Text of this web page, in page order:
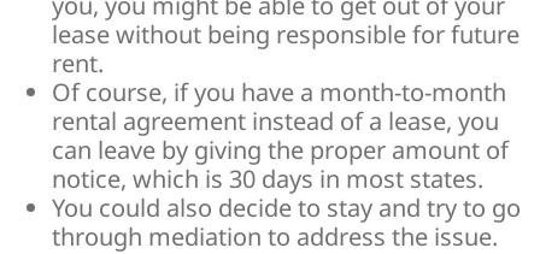
lease without being responsible for future
rent.
Of course, if you have a month-to-month
rental agreement instead of a lease, you
can leave by giving the proper amount of
notice, which is 30 days in most states.
You could also decide to stay and try to go
through mediation to address the issue.